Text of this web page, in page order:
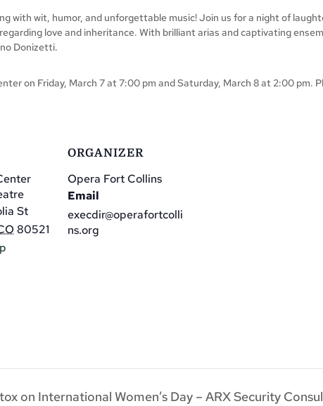
with wit, humor, and unforgettable music! Join us for a night of
love and inheritance. With brilliant arias and captivating
Donizetti.
on Friday, March 7 at 7:00 pm and Saturday, March 8 at 2:00 pm.
St
80521
ORGANIZER
Opera Fort Collins
Email
execdir@operafortcolli
ns.org
on International Women’s Day – ARX Security